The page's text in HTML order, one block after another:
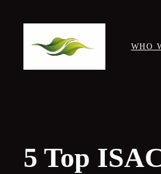
content
WHO
5 Top